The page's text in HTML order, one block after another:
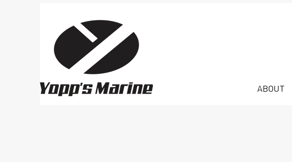
ABOUT